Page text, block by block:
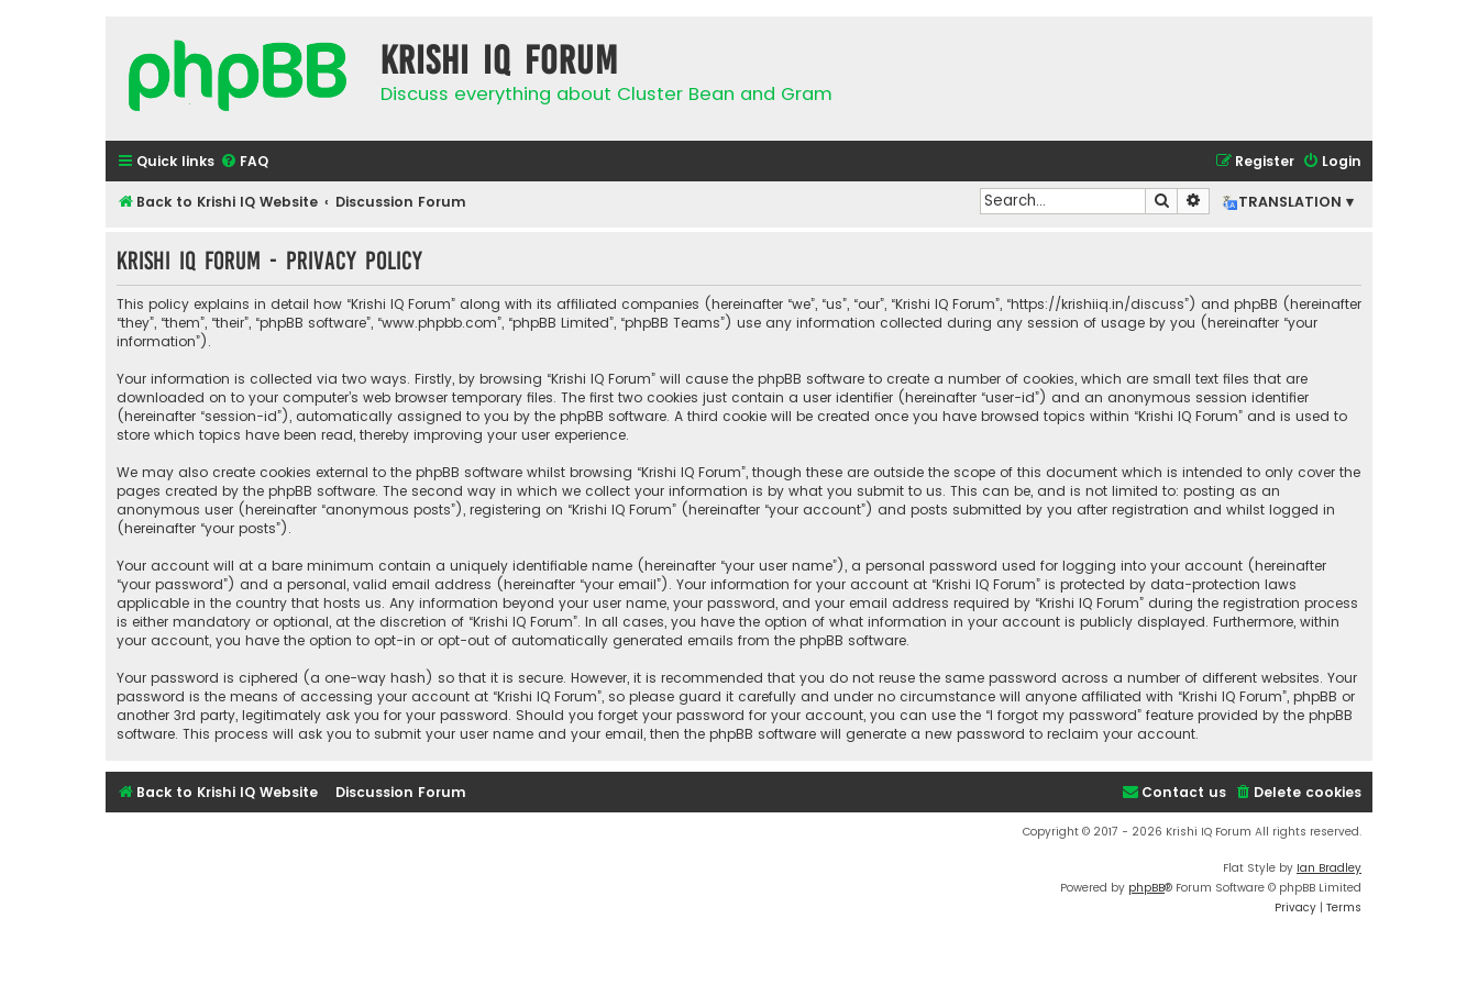
Krishi IQ Forum
Discuss everything about Cluster Bean and Gram
Quick links FAQ Login
Register
Back to Krishi IQ Website Discussion Forum TRANSLATION ▾
Search Advanced search
Krishi IQ Forum - Privacy policy
This policy explains in detail how “Krishi IQ Forum” along with its affiliated companies (hereinafter “we”, “us”, “our”, “Krishi IQ Forum”, “https://krishiiq.in/discuss”) and phpBB (hereinafter
“they”, “them”, “their”, “phpBB software”, “www.phpbb.com”, “phpBB Limited”, “phpBB Teams”) use any information collected during any session of usage by you (hereinafter “your
information”).
Your information is collected via two ways. Firstly, by browsing “Krishi IQ Forum” will cause the phpBB software to create a number of cookies, which are small text files that are
downloaded on to your computer’s web browser temporary files. The first two cookies just contain a user identifier (hereinafter “user-id”) and an anonymous session identifier
(hereinafter “session-id”), automatically assigned to you by the phpBB software. A third cookie will be created once you have browsed topics within “Krishi IQ Forum” and is used to
store which topics have been read, thereby improving your user experience.
We may also create cookies external to the phpBB software whilst browsing “Krishi IQ Forum”, though these are outside the scope of this document which is intended to only cover the
pages created by the phpBB software. The second way in which we collect your information is by what you submit to us. This can be, and is not limited to: posting as an
anonymous user (hereinafter “anonymous posts”), registering on “Krishi IQ Forum” (hereinafter “your account”) and posts submitted by you after registration and whilst logged in
(hereinafter “your posts”).
Your account will at a bare minimum contain a uniquely identifiable name (hereinafter “your user name”), a personal password used for logging into your account (hereinafter
“your password”) and a personal, valid email address (hereinafter “your email”). Your information for your account at “Krishi IQ Forum” is protected by data-protection laws
applicable in the country that hosts us. Any information beyond your user name, your password, and your email address required by “Krishi IQ Forum” during the registration process
is either mandatory or optional, at the discretion of “Krishi IQ Forum”. In all cases, you have the option of what information in your account is publicly displayed. Furthermore, within
your account, you have the option to opt-in or opt-out of automatically generated emails from the phpBB software.
Your password is ciphered (a one-way hash) so that it is secure. However, it is recommended that you do not reuse the same password across a number of different websites. Your
password is the means of accessing your account at “Krishi IQ Forum”, so please guard it carefully and under no circumstance will anyone affiliated with “Krishi IQ Forum”, phpBB or
another 3rd party, legitimately ask you for your password. Should you forget your password for your account, you can use the “I forgot my password” feature provided by the phpBB
software. This process will ask you to submit your user name and your email, then the phpBB software will generate a new password to reclaim your account.
Back to Krishi IQ Website Discussion Forum Delete cookies
Contact us
Copyright © 2017 - 2026 Krishi IQ Forum All rights reserved.
Flat Style by Ian Bradley
Powered by phpBB® Forum Software © phpBB Limited
Privacy | Terms